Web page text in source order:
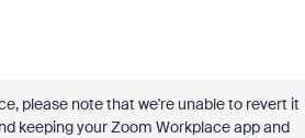
please note that we're unable to revert it
keeping your Zoom Workplace app and